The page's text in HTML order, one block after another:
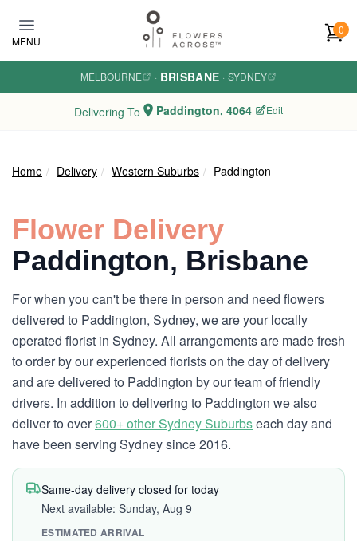
MENU
0
MELBOURNE · BRISBANE · SYDNEY
Delivering To Paddington, 4064 Edit
Home Delivery Western Suburbs Paddington
Flower Delivery
Paddington, Brisbane
For when you can't be there in person and need flowers
delivered to Paddington, Sydney, we are your locally
operated florist in Sydney. All arrangements are made fresh
to order by our experienced florists on the day of delivery
and are delivered to Paddington by our team of friendly
drivers. In addition to delivering to Paddington we also
deliver to over600+ other Sydney Suburbseach day and
have been serving Sydney since 2016.
Same-day delivery closed for today
Next available: Sunday, Aug 9
ESTIMATED ARRIVAL